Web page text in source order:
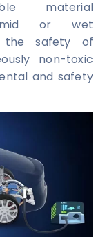
material
or wet
the safety of
non-toxic
and safety